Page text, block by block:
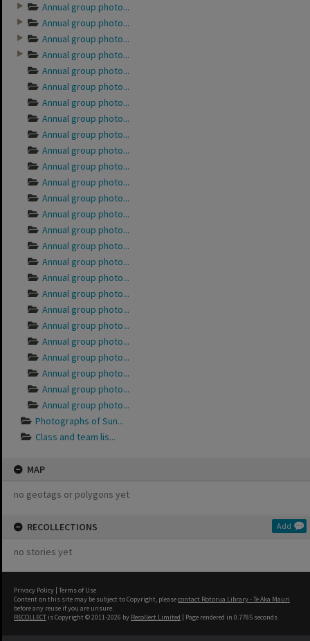
Annual group photo...
Annual group photo...
Annual group photo...
Annual group photo...
Annual group photo...
Annual group photo...
Annual group photo...
Annual group photo...
Annual group photo...
Annual group photo...
Annual group photo...
Annual group photo...
Annual group photo...
Annual group photo...
Annual group photo...
Annual group photo...
Annual group photo...
Annual group photo...
Annual group photo...
Annual group photo...
Annual group photo...
Annual group photo...
Annual group photo...
Annual group photo...
Annual group photo...
Annual group photo...
Photographs of Sun...
Class and team lis...
MAP
no geotags or polygons yet
RECOLLECTIONS Add
no stories yet
Privacy Policy | Terms of Use
Content on this site may be subject to Copyright, pleasecontact Rotorua Library - Te Aka Mauri
before any reuse if you are unsure.
RECOLLECT is Copyright © 2011-2026 by Recollect Limited | Page rendered in 0.7785 seconds